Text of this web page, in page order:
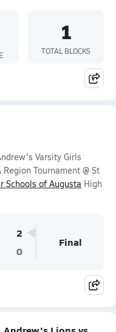
1
TOTAL BLOCKS
Varsity Girls
Tournament @ St
Schools of Augusta High
2
0
Final